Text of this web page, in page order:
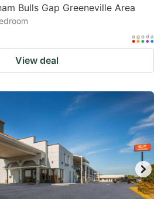
Bulls Gap Greeneville Area
View deal